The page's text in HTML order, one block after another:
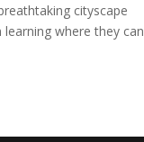
cityscape
where they can